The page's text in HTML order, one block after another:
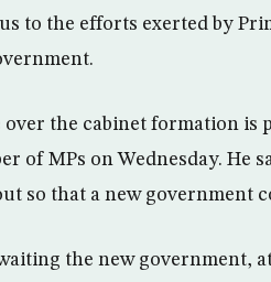
to the efforts exerted by
over the cabinet formation is
of MPs on Wednesday. He
so that a new government
the new government,